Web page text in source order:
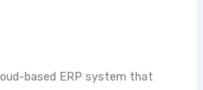
based ERP system that